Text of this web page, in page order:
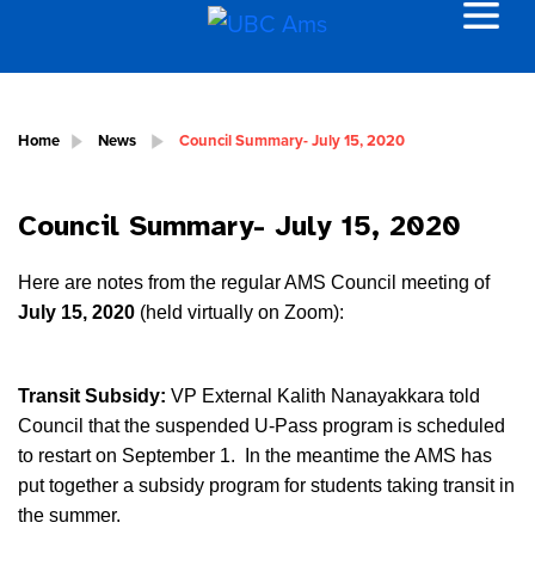
Home News Council Summary- July 15, 2020
Council Summary- July 15, 2020
Here are notes from the regular AMS Council meeting of
July 15, 2020 (held virtually on Zoom):
Transit Subsidy: VP External Kalith Nanayakkara told
Council that the suspended U-Pass program is scheduled
to restart on September 1. In the meantime the AMS has
put together a subsidy program for students taking transit in
the summer.